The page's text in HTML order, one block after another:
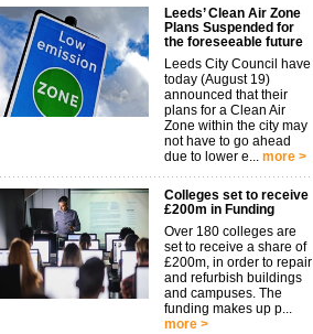
Leeds’ Clean Air Zone
Plans Suspended for
the foreseeable future
Leeds City Council have
today (August 19)
announced that their
plans for a Clean Air
Zone within the city may
not have to go ahead
due to lower e... more >
Colleges set to receive
£200m in Funding
Over 180 colleges are
set to receive a share of
£200m, in order to repair
and refurbish buildings
and campuses. The
funding makes up p...
more >